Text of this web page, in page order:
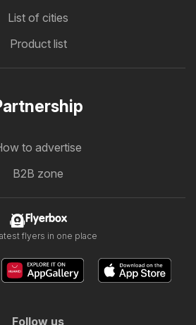
List of cities
Product list
to advertise
B2B zone
Flyerbox
flyers in one place
Follow us